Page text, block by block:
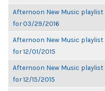
Afternoon New Music playlist
for 03/29/2016
Afternoon New Music playlist
for 12/01/2015
Afternoon New Music playlist
for 12/15/2015